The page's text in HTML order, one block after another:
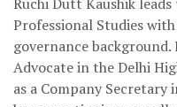
Professional Studies
governance
Advocate in the Delhi
as a Company